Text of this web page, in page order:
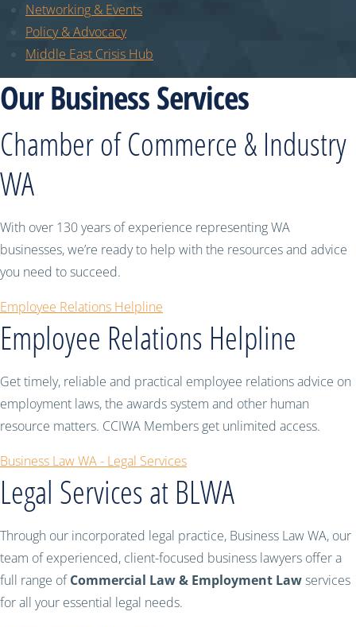
Networking & Events
Policy & Advocacy
Middle East Crisis Hub
Our Business Services
Chamber of Commerce & Industry
WA
With over 130 years of experience representing WA
businesses, we’re ready to help with the resources and advice
you need to succeed.
Employee Relations Helpline
Employee Relations Helpline
Get timely, reliable and practical employee relations advice on
employment laws, the awards system and other human
resource matters. CCIWA Members get unlimited access.
Business Law WA - Legal Services
Legal Services at BLWA
Through our incorporated legal practice, Business Law WA, our
team of experienced, client-focused business lawyers offer a
full range ofCommercial Law & Employment Lawservices
for all your essential legal needs.